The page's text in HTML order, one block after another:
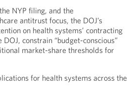
NYP filing, and the
antitrust focus, the DOJ’s
on health systems’ contracting
constrain “budget-conscious”
market-share thresholds for
for health systems across the